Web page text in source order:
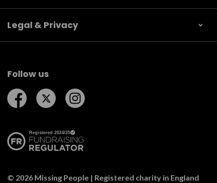
Legal & Privacy
Follow us
Follow us on Facebook
Follow us on Twitter
© 2026 Missing People | Registered charity in England